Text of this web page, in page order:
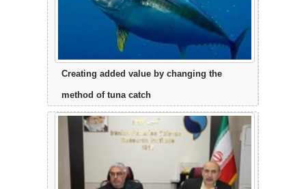
Creating added value by changing the
method of tuna catch